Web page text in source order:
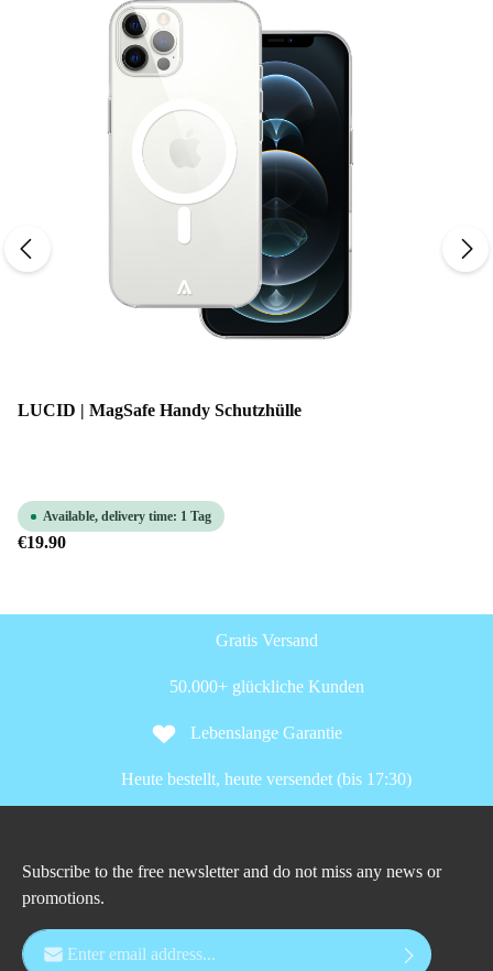
LUCID | MagSafe Handy Schutzhülle
Available, delivery time: 1 Tag
€19.90
Gratis Versand
50.000+ glückliche Kunden
Lebenslange Garantie
Heute bestellt, heute versendet (bis 17:30)
Subscribe to the free newsletter and do not miss any news or
promotions.
Email address*